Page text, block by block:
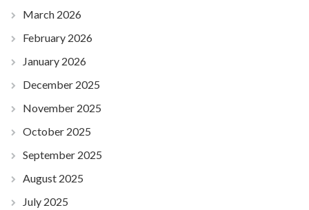
March 2026
February 2026
January 2026
December 2025
November 2025
October 2025
September 2025
August 2025
July 2025